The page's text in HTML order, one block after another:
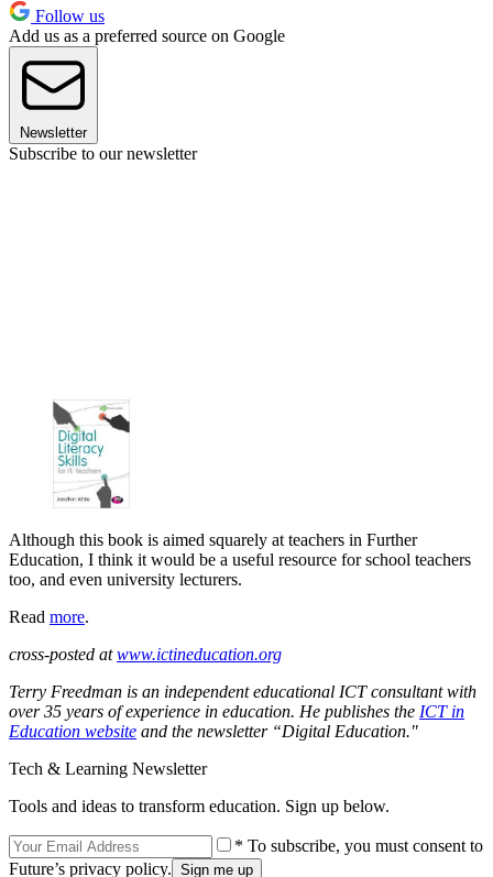
Follow us
Add us as a preferred source on Google
Newsletter
Subscribe to our newsletter
Although this book is aimed squarely at teachers in Further
Education, I think it would be a useful resource for school teachers
too, and even university lecturers.
Read more.
cross-posted atwww.ictineducation.org
Terry Freedman is an independent educational ICT consultant with
over 35 years of experience in education. He publishes the ICT in
Education website and the newsletter “Digital Education."
Tech & Learning Newsletter
Tools and ideas to transform education. Sign up below.
* To subscribe, you must consent to
Future’s privacy policy.